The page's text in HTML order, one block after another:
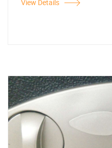
View Details